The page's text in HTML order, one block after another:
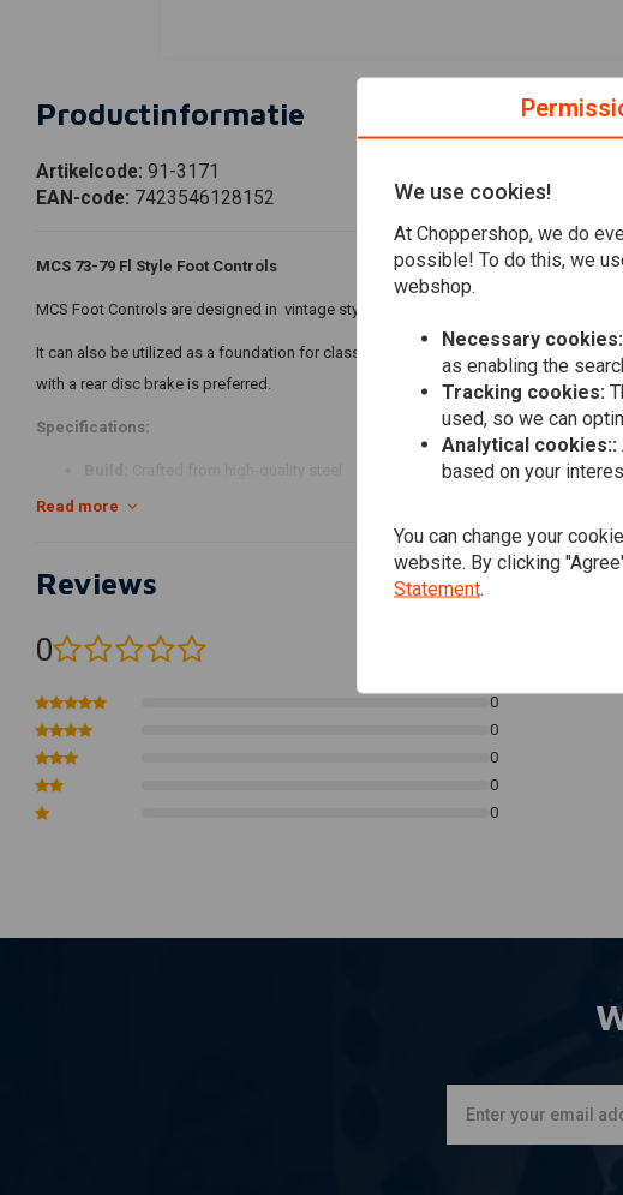
Productinformatie
Artikelcode: 91-3171
EAN-code: 7423546128152
MCS 73-79 Fl Style Foot Controls
MCS Foot Controls are designed in vintage style of 73-E79 FL Shovelhead (Electra
It can also be utilized as a foundation for classic forward controls setups in many
with a rear disc brake is preferred.
Specifications:
It includes 2 shifter rods for 52-E79 ratchet top and L79-84 rotary top type
Brake side includes the OEM Wagner-Lockheed style master cylinder to fit
73-79 FLH (NU)
and classic style custom applications with a rear disc brake preference
Read more
Reviews
0
0
0
0
0
0
We use cookies!
At Choppershop, we do
possible! To do this, we
webshop.
Necessary cookies:
as enabling the
Tracking cookies:
used, so we can
Analytical cookies::
based on your
You can change your
website. By clicking
Statement.